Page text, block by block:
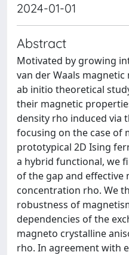
2024-01-01
Abstract
Motivated by growing
van der Waals
ab initio theoretical
their magnetic
density rho induced via
focusing on the case of
prototypical 2D Ising
a hybrid functional, we
of the gap and effective
concentration rho. We
robustness of
dependencies of the
magneto crystalline
rho. In agreement with